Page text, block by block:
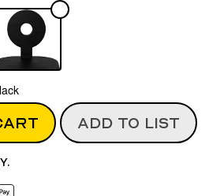
ADD TO LIST